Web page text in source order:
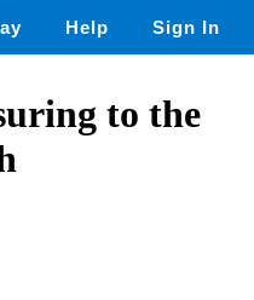
Help Sign In
to the